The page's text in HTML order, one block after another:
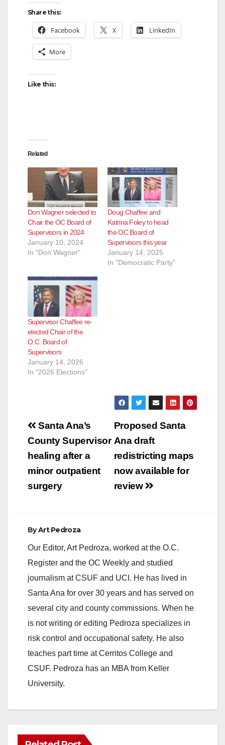
Share this:
Facebook X LinkedIn
More
Like this:
Related
Don Wagner selected to
Chair the OC Board of
Supervisors in 2024
January 10, 2024
In "Don Wagner"
Doug Chaffee and
Katrina Foley to head
the OC Board of
Supervisors this year
January 14, 2025
In "Democratic Party"
Supervisor Chaffee re-
elected Chair of the
O.C. Board of
Supervisors
January 14, 2026
In "2026 Elections"
Post
navigation
Proposed Santa
Ana draft
redistricting maps
now available for
review
Santa Ana’s
County Supervisor
healing after a
minor outpatient
surgery
ByArt Pedroza
Our Editor, Art Pedroza, worked at the O.C.
Register and the OC Weekly and studied
journalism at CSUF and UCI. He has lived in
Santa Ana for over 30 years and has served on
several city and county commissions. When he
is not writing or editing Pedroza specializes in
risk control and occupational safety. He also
teaches part time at Cerritos College and
CSUF. Pedroza has an MBA from Keller
University.